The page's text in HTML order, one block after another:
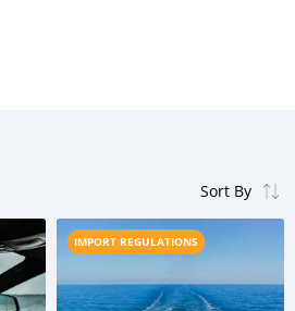
IMPORT REGULATIONS